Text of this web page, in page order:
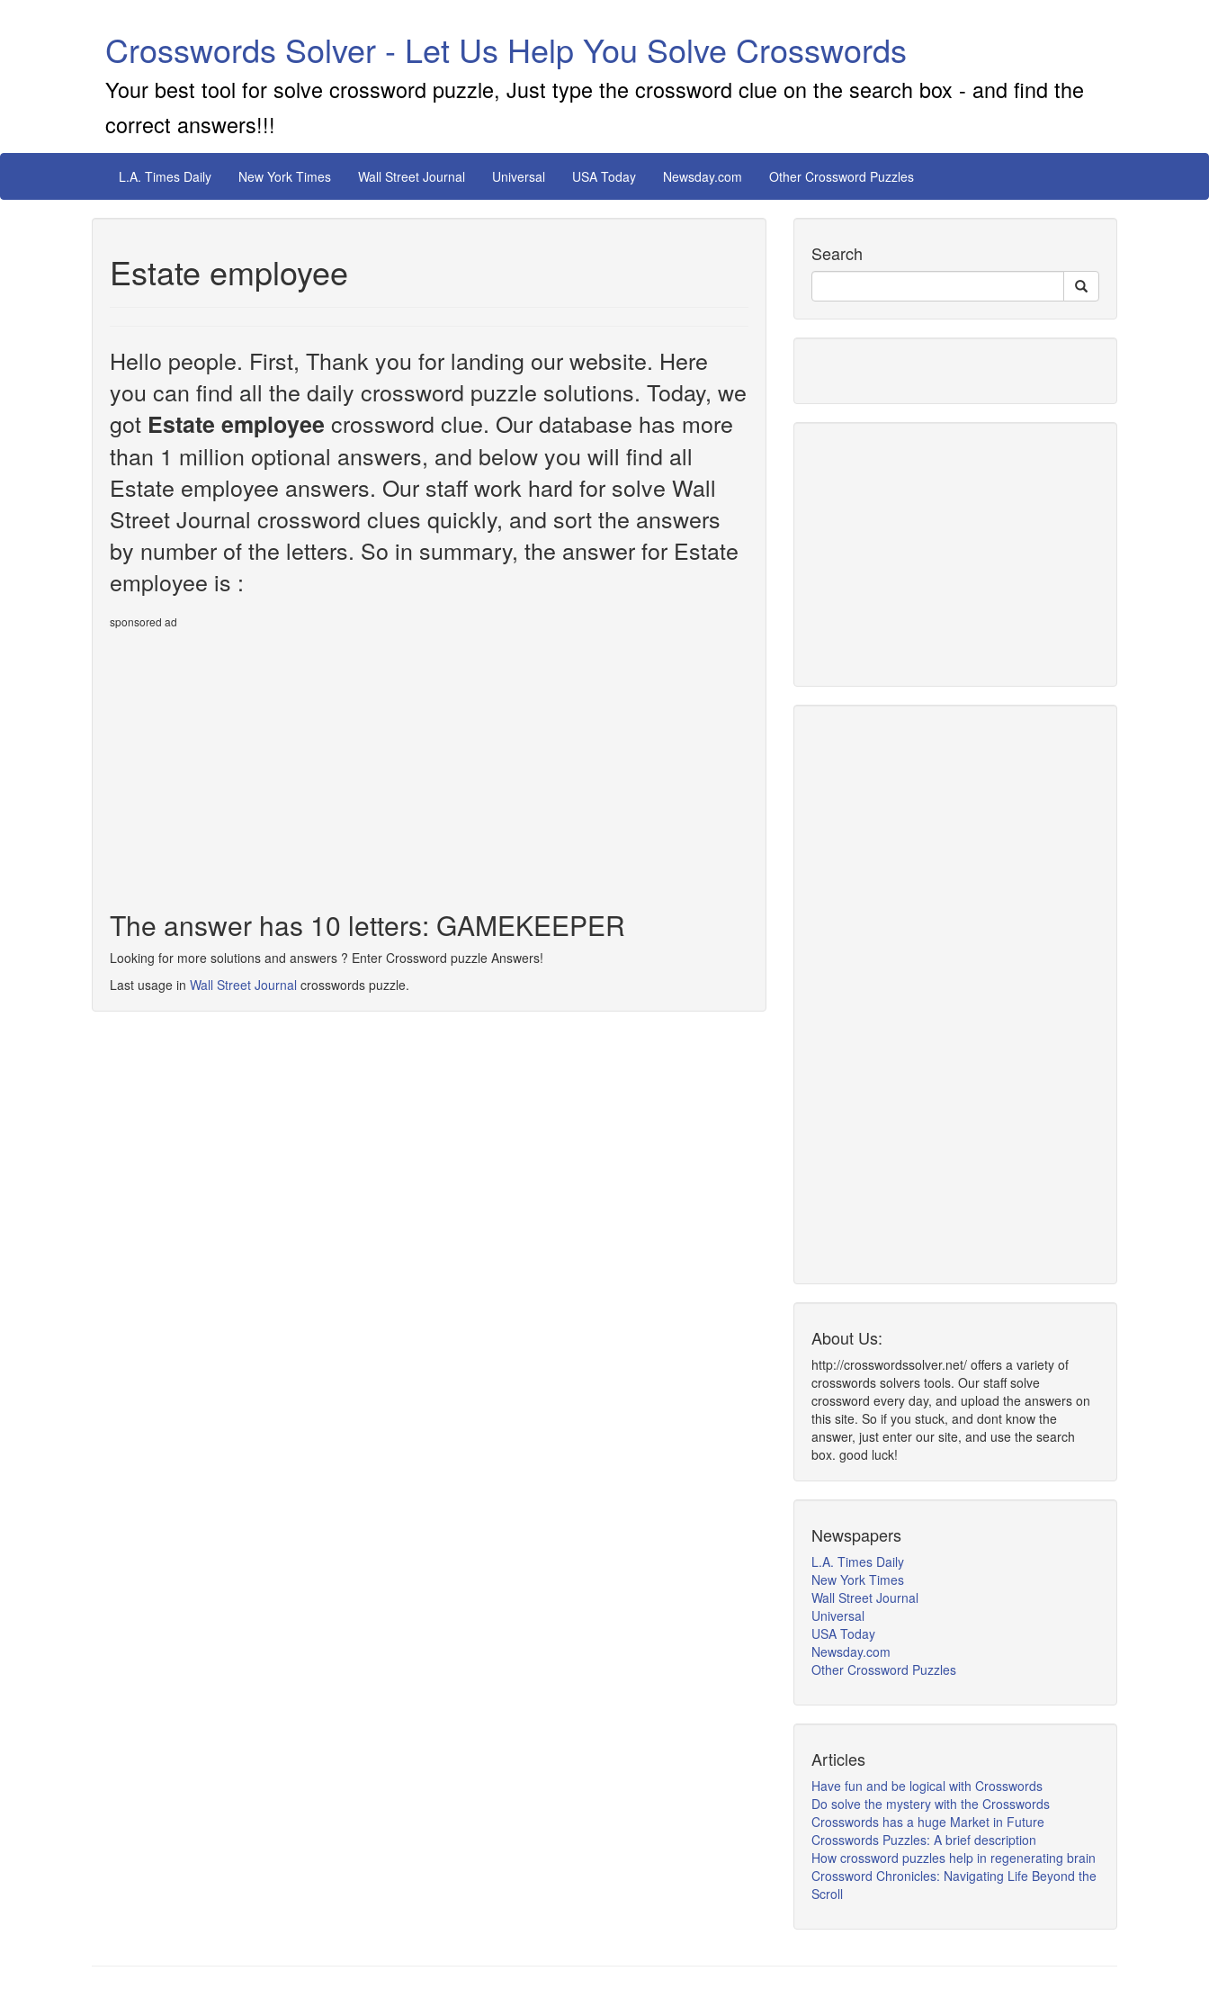
Crosswords Solver - Let Us Help You Solve Crosswords
Your best tool for solve crossword puzzle, Just type the crossword clue on the search box - and find the
correct answers!!!
L.A. Times Daily New York Times Wall Street Journal Universal USA Today Newsday.com Other Crossword Puzzles
Estate employee
Hello people. First, Thank you for landing our website. Here
you can find all the daily crossword puzzle solutions. Today, we
got Estate employee crossword clue. Our database has more
than 1 million optional answers, and below you will find all
Estate employee answers. Our staff work hard for solve Wall
Street Journal crossword clues quickly, and sort the answers
by number of the letters. So in summary, the answer for Estate
employee is :
sponsored ad
The answer has 10 letters: GAMEKEEPER
Looking for more solutions and answers ? Enter Crossword puzzle Answers!
Last usage in Wall Street Journal crosswords puzzle.
Search
About Us:
http://crosswordssolver.net/ offers a variety of
crosswords solvers tools. Our staff solve
crossword every day, and upload the answers on
this site. So if you stuck, and dont know the
answer, just enter our site, and use the search
box. good luck!
Newspapers
L.A. Times Daily
New York Times
Wall Street Journal
Universal
USA Today
Newsday.com
Other Crossword Puzzles
Articles
Have fun and be logical with Crosswords
Do solve the mystery with the Crosswords
Crosswords has a huge Market in Future
Crosswords Puzzles: A brief description
How crossword puzzles help in regenerating brain
Crossword Chronicles: Navigating Life Beyond the
Scroll